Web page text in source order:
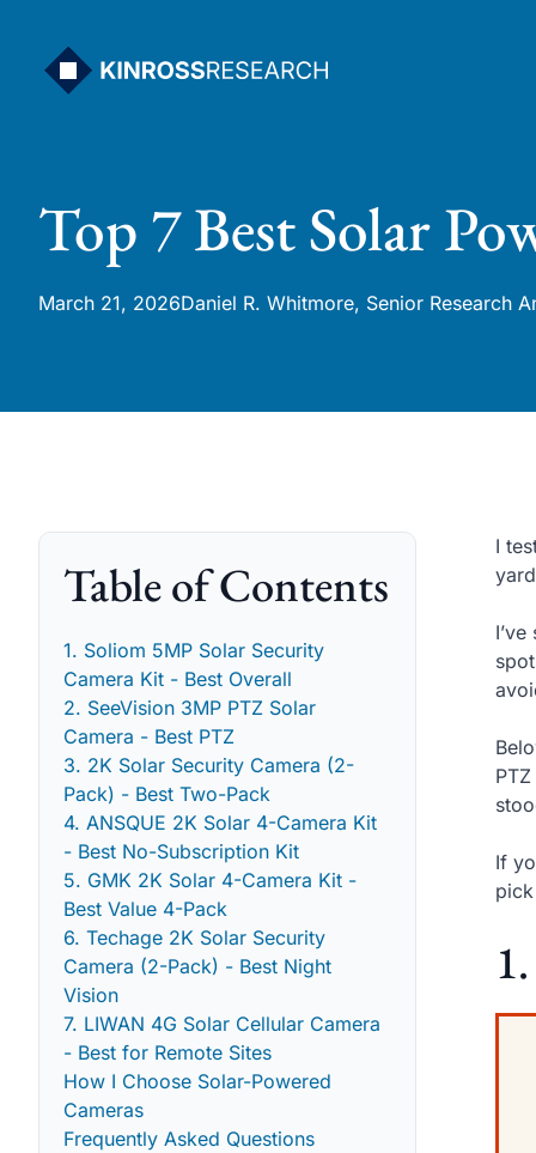
content
Top 7 Best Solar
March 21, 2026Daniel R. Whitmore, Senior Research
Table of Contents
1. Soliom 5MP Solar Security
Camera Kit - Best Overall
2. SeeVision 3MP PTZ Solar
Camera - Best PTZ
3. 2K Solar Security Camera (2-
Pack) - Best Two-Pack
4. ANSQUE 2K Solar 4-Camera Kit
- Best No-Subscription Kit
5. GMK 2K Solar 4-Camera Kit -
Best Value 4-Pack
6. Techage 2K Solar Security
Camera (2-Pack) - Best Night
Vision
7. LIWAN 4G Solar Cellular Camera
- Best for Remote Sites
How I Choose Solar-Powered
Cameras
Frequently Asked Questions
I
If